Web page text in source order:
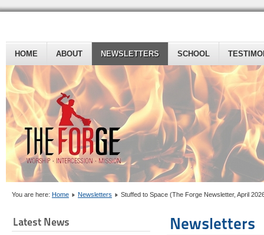
HOME ABOUT NEWSLETTERS SCHOOL
You are here: Home Newsletters Stuffed to Space (The Forge Newsletter, April
Latest News Newsletters